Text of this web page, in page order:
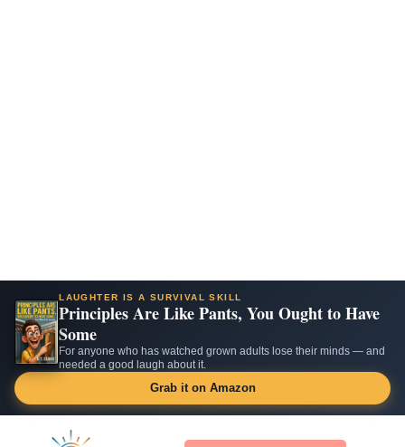
LAUGHTER IS A SURVIVAL SKILL
Principles Are Like Pants, You Ought to Have
Some
For anyone who has watched grown adults lose their minds — and
needed a good laugh about it.
Grab it on Amazon